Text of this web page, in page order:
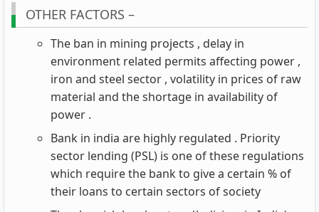
OTHER FACTORS –
The ban in mining projects , delay in
environment related permits affecting power ,
iron and steel sector , volatility in prices of raw
material and the shortage in availability of
power .
Bank in india are highly regulated . Priority
sector lending (PSL) is one of these regulations
which require the bank to give a certain % of
their loans to certain sectors of society